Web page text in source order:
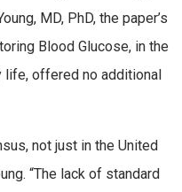
MD, PhD, the paper’s
Blood Glucose, in the
offered no additional
not just in the United
“The lack of standard